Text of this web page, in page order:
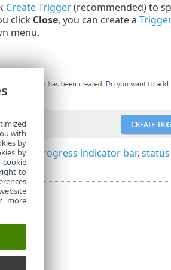
Create Trigger(recommended) to
click Close, you can create a
menu.
the progress indicator bar,
with
by
by
to
more